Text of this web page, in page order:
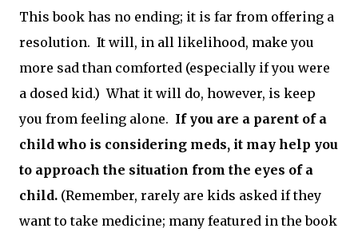
This book has no ending; it is far from offering a
resolution. It will, in all likelihood, make you
more sad than comforted (especially if you were
a dosed kid.) What it will do, however, is keep
you from feeling alone. If you are a parent of a
child who is considering meds, it may help you
to approach the situation from the eyes of a
child. (Remember, rarely are kids asked if they
want to take medicine; many featured in the book